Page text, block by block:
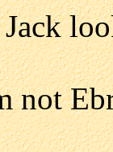
Jack
not